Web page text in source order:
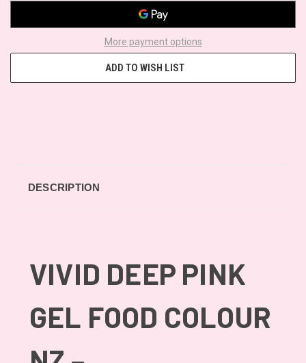
More payment options
ADD TO WISH LIST
DESCRIPTION
VIVID DEEP PINK
GEL FOOD COLOUR